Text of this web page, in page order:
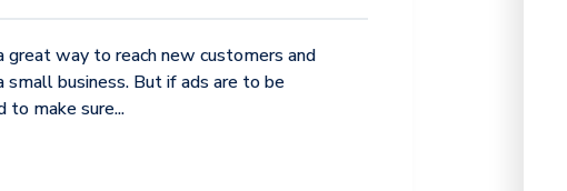
great way to reach new customers and
small business. But if ads are to be
to make sure...